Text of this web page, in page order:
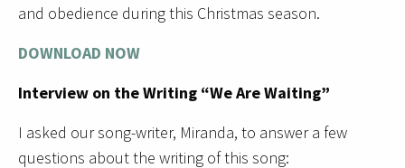
and obedience during this Christmas season.
DOWNLOAD NOW
Interview on the Writing “We Are Waiting”
I asked our song-writer, Miranda, to answer a few
questions about the writing of this song: